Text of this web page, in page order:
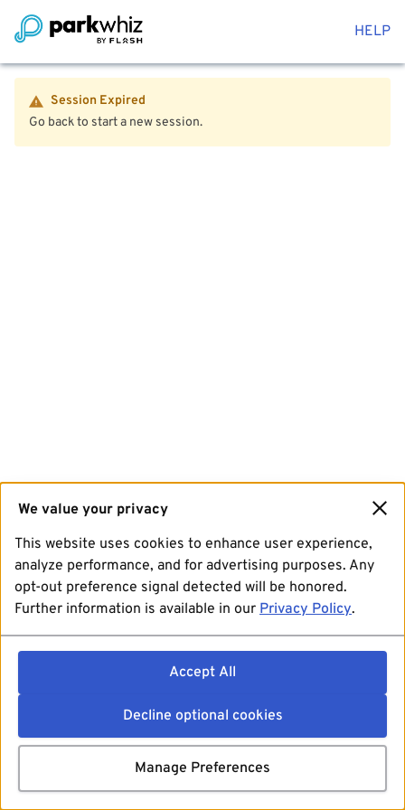
HELP
Session Expired
Go back to start a new session.
We value your privacy
This website uses cookies to enhance user experience,
analyze performance, and for advertising purposes. Any
opt-out preference signal detected will be honored.
Further information is available in our Privacy Policy.
Accept All
Decline optional cookies
Manage Preferences